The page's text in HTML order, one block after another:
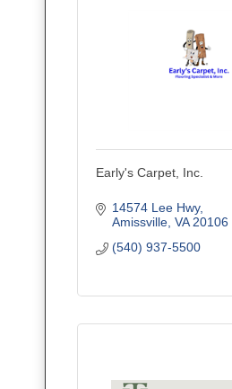
Early's Carpet, Inc.
14574 Lee Hwy
Amissville VA 20106
(540) 937-5500